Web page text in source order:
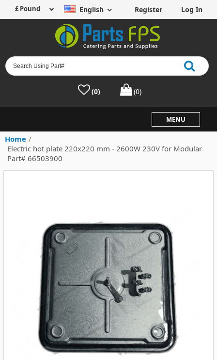
English Register Log In
(0) (0)
MENU
Home /
Electric hot plate 220x220 mm - 2600W 230V for Modular
Part# 66503900